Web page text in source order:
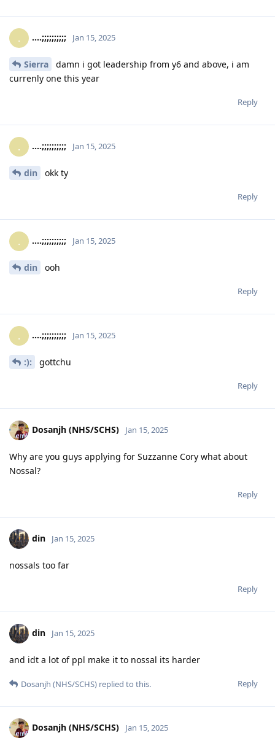
. ....;;;;;;;;;; Jan 15, 2025
Sierra
damn i got leadership from y6 and above, i am
currenly one this year
Reply
. ....;;;;;;;;;; Jan 15, 2025
din okk ty
Reply
. ....;;;;;;;;;; Jan 15, 2025
din ooh
Reply
. ....;;;;;;;;;; Jan 15, 2025
:): gottchu
Reply
Dosanjh (NHS/SCHS) Jan 15, 2025
Why are you guys applying for Suzzanne Cory what about
Nossal?
Reply
din Jan 15, 2025
nossals too far
Reply
din Jan 15, 2025
and idt a lot of ppl make it to nossal its harder
Reply
Dosanjh (NHS/SCHS) replied to this.
Dosanjh (NHS/SCHS) Jan 15, 2025